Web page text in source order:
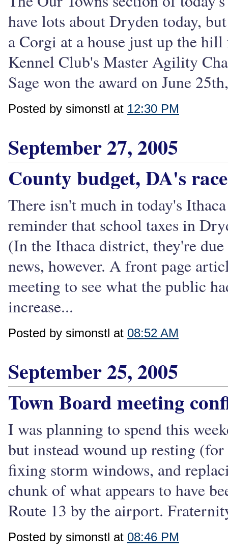
have lots about Dryden today,
a Corgi at a house just up the
Kennel Club's Master Agility
Sage won the award on June
Posted by simonstl at 12:30 PM
September 27, 2005
County budget, DA's race
There isn't much in today's
reminder that school taxes in
(In the Ithaca district, they're
news, however. A front page
meeting to see what the public
increase...
Posted by simonstl at 08:52 AM
September 25, 2005
Town Board meeting
I was planning to spend this
but instead wound up resting
fixing storm windows, and
chunk of what appears to have
Route 13 by the airport.
Posted by simonstl at 08:46 PM